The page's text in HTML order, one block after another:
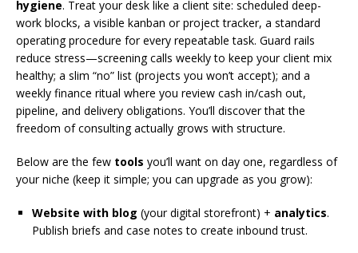
hygiene. Treat your desk like a client site: scheduled deep-
work blocks, a visible kanban or project tracker, a standard
operating procedure for every repeatable task. Guard rails
reduce stress—screening calls weekly to keep your client mix
healthy; a slim “no” list (projects you won’t accept); and a
weekly finance ritual where you review cash in/cash out,
pipeline, and delivery obligations. You’ll discover that the
freedom of consulting actually grows with structure.
Below are the few tools you’ll want on day one, regardless of
your niche (keep it simple; you can upgrade as you grow):
Website with blog (your digital storefront) + analytics.
Publish briefs and case notes to create inbound trust.